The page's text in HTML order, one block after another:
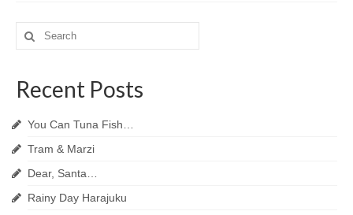
Search
for:
Recent Posts
You Can Tuna Fish…
Tram & Marzi
Dear, Santa…
Rainy Day Harajuku